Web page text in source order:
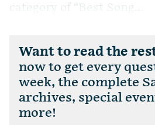
category of “Best Song...
Want to read the
now to get every
week, the complete
archives, special
more!